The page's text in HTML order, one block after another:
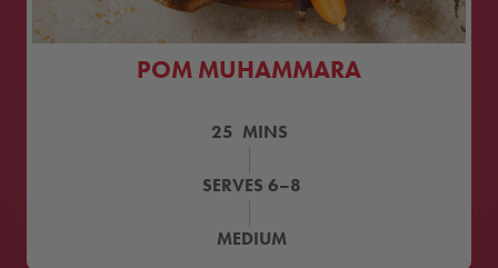
POM MUHAMMARA
25 MINS
SERVES 6–8
MEDIUM